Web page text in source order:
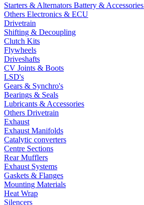
Starters & Alternators Battery & Accessories
Others Electronics & ECU
Drivetrain
Shifting & Decoupling
Clutch Kits
Flywheels
Driveshafts
CV Joints & Boots
LSD's
Gears & Synchro's
Bearings & Seals
Lubricants & Accessories
Others Drivetrain
Exhaust
Exhaust Manifolds
Catalytic converters
Centre Sections
Rear Mufflers
Exhaust Systems
Gaskets & Flanges
Mounting Materials
Heat Wrap
Silencers